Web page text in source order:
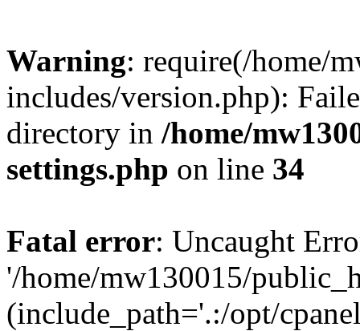
Warning: require(/home/
includes/version.php):
directory in /home/
settings.php on line 34
Fatal error: Uncaught
'/home/mw130015/
(include_path='.:/opt/